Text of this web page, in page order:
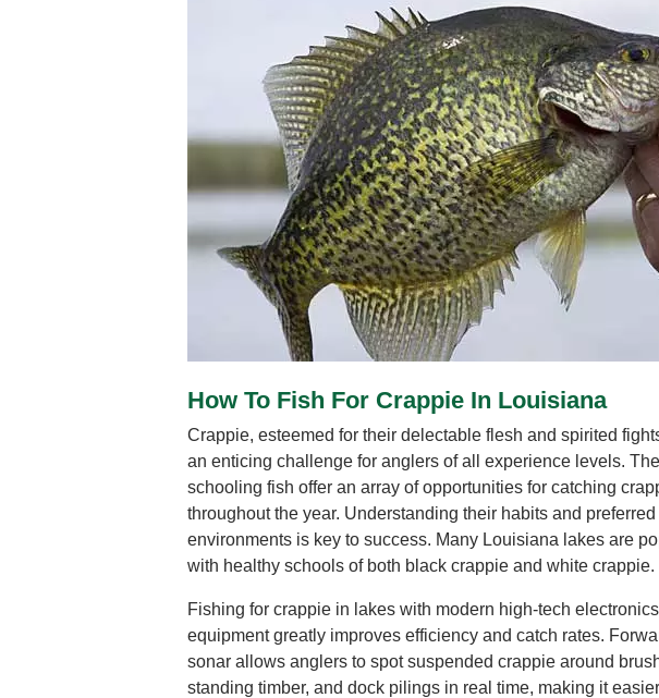
How To Fish For Crappie In Louisiana
Crappie, esteemed for their delectable flesh and spirited
an enticing challenge for anglers of all experience levels.
schooling fish offer an array of opportunities for catching
throughout the year. Understanding their habits and preferred
environments is key to success. Many Louisiana lakes are
with healthy schools of both black crappie and white crappie.
Fishing for crappie in lakes with modern high-tech
equipment greatly improves efficiency and catch rates.
sonar allows anglers to spot suspended crappie around
standing timber, and dock pilings in real time, making it